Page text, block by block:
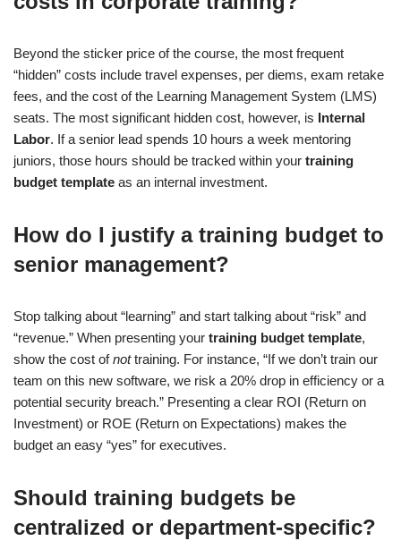
Beyond the sticker price of the course, the most frequent
“hidden” costs include travel expenses, per diems, exam retake
fees, and the cost of the Learning Management System (LMS)
seats. The most significant hidden cost, however, is Internal
Labor. If a senior lead spends 10 hours a week mentoring
juniors, those hours should be tracked within your training
budget template as an internal investment.
How do I justify a training budget to
senior management?
Stop talking about “learning” and start talking about “risk” and
“revenue.” When presenting your training budget template,
show the cost ofnottraining. For instance, “If we don’t train our
team on this new software, we risk a 20% drop in efficiency or a
potential security breach.” Presenting a clear ROI (Return on
Investment) or ROE (Return on Expectations) makes the
budget an easy “yes” for executives.
Should training budgets be
centralized or department-specific?